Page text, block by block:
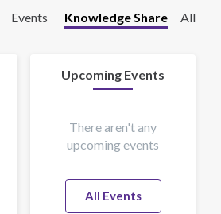
Events Knowledge Share All
Upcoming Events
There aren't any
upcoming events
All Events